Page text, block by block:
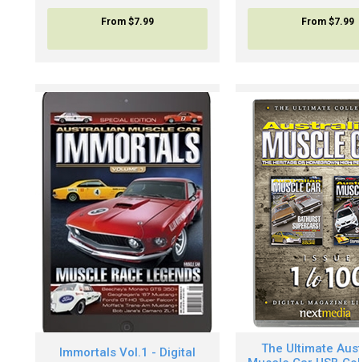
From $7.99 From $7.99
Immortals Vol.1 - Digital
The Ultimate